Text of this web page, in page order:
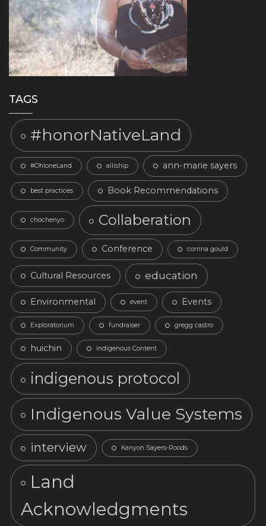
TAGS
#honorNativeLand
#OhloneLand alliship ann-marie sayers
best practices Book Recommendations
chochenyo Collaberation
Community Conference corrina gould
Cultural Resources education
Environmental event Events
Exploratorium fundraiser gregg castro
huichin Indigenous Content
indigenous protocol
Indigenous Value Systems
interview Kanyon Sayers-Roods
Land
Acknowledgments